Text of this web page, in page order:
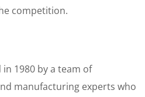
competition.
in 1980 by a team of
manufacturing experts who